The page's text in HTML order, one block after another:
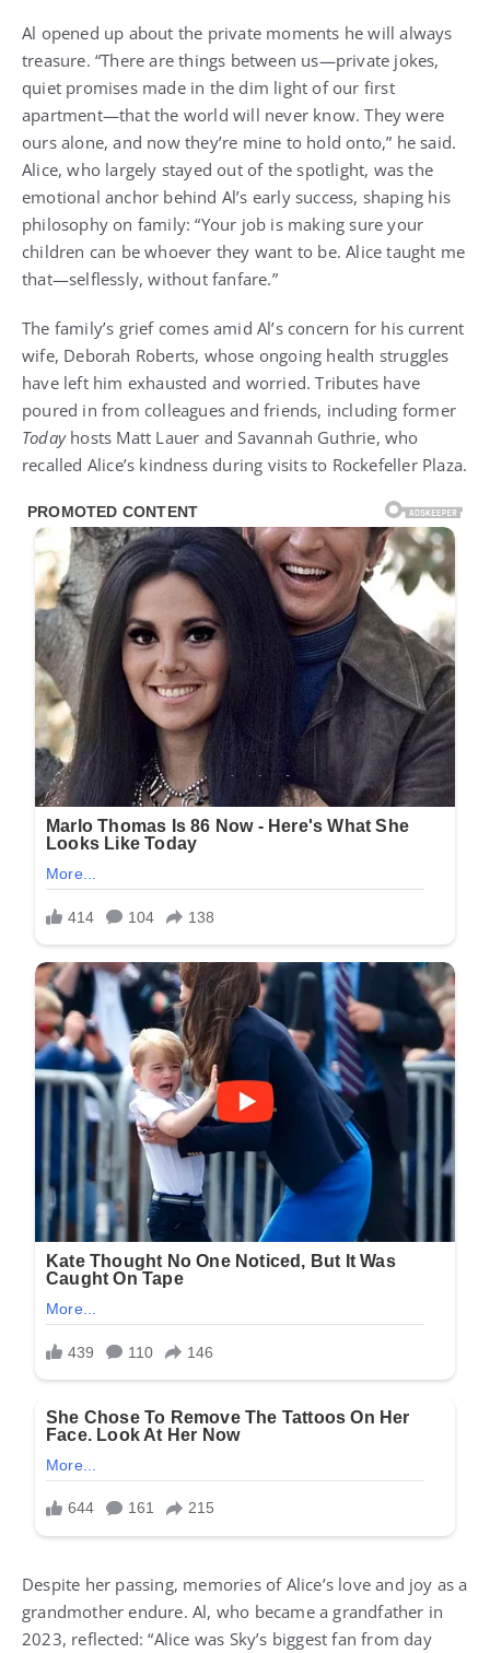
Al opened up about the private moments he will always
treasure. “There are things between us—private jokes,
quiet promises made in the dim light of our first
apartment—that the world will never know. They were
ours alone, and now they’re mine to hold onto,” he said.
Alice, who largely stayed out of the spotlight, was the
emotional anchor behind Al’s early success, shaping his
philosophy on family: “Your job is making sure your
children can be whoever they want to be. Alice taught me
that—selflessly, without fanfare.”
The family’s grief comes amid Al’s concern for his current
wife, Deborah Roberts, whose ongoing health struggles
have left him exhausted and worried. Tributes have
poured in from colleagues and friends, including former
Todayhosts Matt Lauer and Savannah Guthrie, who
recalled Alice’s kindness during visits to Rockefeller Plaza.
Despite her passing, memories of Alice’s love and joy as a
grandmother endure. Al, who became a grandfather in
2023, reflected: “Alice was Sky’s biggest fan from day